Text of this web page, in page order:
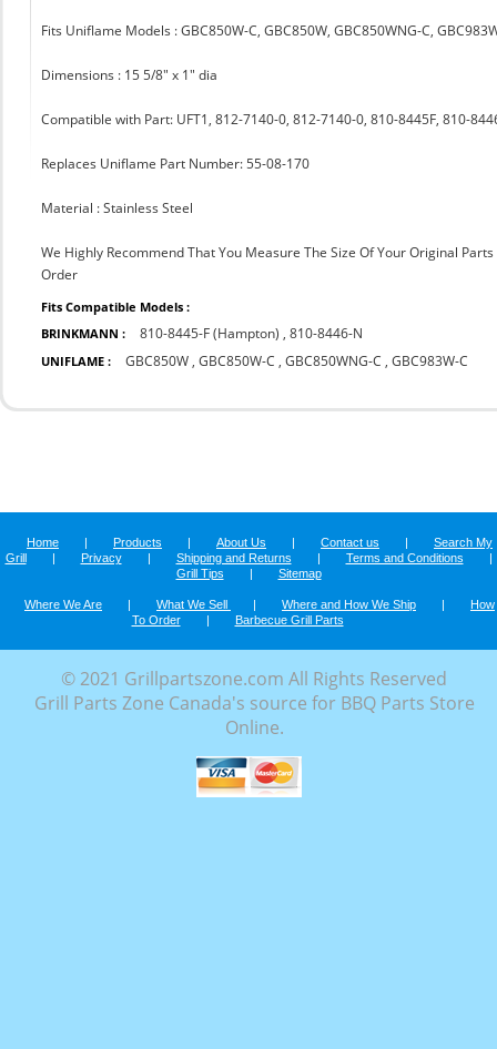
Fits Uniflame Models : GBC850W-C, GBC850W, GBC850WNG-C,
Dimensions : 15 5/8" x 1" dia
Compatible with Part: UFT1, 812-7140-0, 812-7140-0, 810-8445F, 810-
Replaces Uniflame Part Number: 55-08-170
Material : Stainless Steel
We Highly Recommend That You Measure The Size Of Your Original
Order
Fits Compatible Models :
BRINKMANN :
810-8445-F (Hampton) ,810-8446-N
UNIFLAME : GBC850W ,GBC850W-C ,GBC850WNG-C ,GBC983W-C
Home | Products | About Us | Contact us |
Search My
Grill
| Privacy | Shipping and Returns | Terms and Conditions
|
Grill Tips
| Sitemap
Where We Are | What We Sell | Where and How We Ship |
How
To Order
| Barbecue Grill Parts
© 2021 Grillpartszone.com All Rights Reserved
Grill Parts Zone Canada's source for BBQ Parts Store
Online.